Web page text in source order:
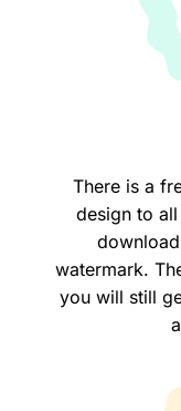
There is a
design to
watermark.
you will still